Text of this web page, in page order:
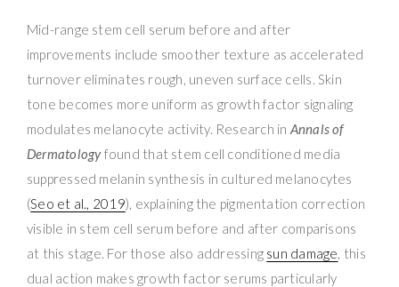
Mid-range stem cell serum before and after
improvements include smoother texture as accelerated
turnover eliminates rough, uneven surface cells. Skin
tone becomes more uniform as growth factor signaling
modulates melanocyte activity. Research in Annals of
Dermatologyfound that stem cell conditioned media
suppressed melanin synthesis in cultured melanocytes
(Seo et al., 2019), explaining the pigmentation correction
visible in stem cell serum before and after comparisons
at this stage. For those also addressing sun damage, this
dual action makes growth factor serums particularly